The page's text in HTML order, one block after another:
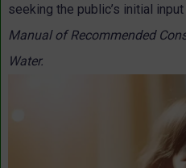
seeking the public’s initial
Manual of Recommended
Water.